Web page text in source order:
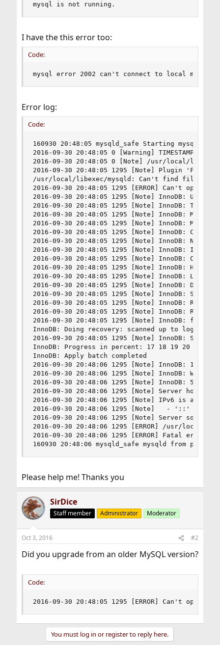
mysql is not running.
I have the this error too:
Code:
mysql error 2002 can't connect to local mysql
Error log:
Code:
160930 20:48:05 mysqld_safe Starting mysqld
2016-09-30 20:48:05 0 [Warning] TIMESTAMP
2016-09-30 20:48:05 0 [Note] /usr/local/
2016-09-30 20:48:05 1295 [Note] Plugin
/usr/local/libexec/mysqld: Can't find file: './
2016-09-30 20:48:05 1295 [ERROR] Can't open
2016-09-30 20:48:05 1295 [Note] InnoDB:
2016-09-30 20:48:05 1295 [Note] InnoDB: The
2016-09-30 20:48:05 1295 [Note] InnoDB:
2016-09-30 20:48:05 1295 [Note] InnoDB:
2016-09-30 20:48:05 1295 [Note] InnoDB:
2016-09-30 20:48:05 1295 [Note] InnoDB: Not
2016-09-30 20:48:05 1295 [Note] InnoDB:
2016-09-30 20:48:05 1295 [Note] InnoDB:
2016-09-30 20:48:05 1295 [Note] InnoDB:
2016-09-30 20:48:05 1295 [Note] InnoDB: Log
2016-09-30 20:48:05 1295 [Note] InnoDB:
2016-09-30 20:48:05 1295 [Note] InnoDB:
2016-09-30 20:48:05 1295 [Note] InnoDB:
2016-09-30 20:48:05 1295 [Note] InnoDB:
2016-09-30 20:48:05 1295 [Note] InnoDB: from
InnoDB: Doing recovery: scanned up to log
2016-09-30 20:48:05 1295 [Note] InnoDB:
InnoDB: Progress in percent: 17 18 19 20 21 22
InnoDB: Apply batch completed
2016-09-30 20:48:06 1295 [Note] InnoDB: 128
2016-09-30 20:48:06 1295 [Note] InnoDB:
2016-09-30 20:48:06 1295 [Note] InnoDB: 5.6.33
2016-09-30 20:48:06 1295 [Note] Server
2016-09-30 20:48:06 1295 [Note] IPv6 is
2016-09-30 20:48:06 1295 [Note]   - '::'
2016-09-30 20:48:06 1295 [Note] Server
2016-09-30 20:48:06 1295 [ERROR] /usr/
2016-09-30 20:48:06 1295 [ERROR] Fatal
160930 20:48:06 mysqld_safe mysqld from pid
Please help me! Thanks you
SirDice
Staff member Administrator Moderator
Oct 3, 2016 #2
Did you upgrade from an older MySQL version?
Code:
2016-09-30 20:48:05 1295 [ERROR] Can't open
You must log in or register to reply here.